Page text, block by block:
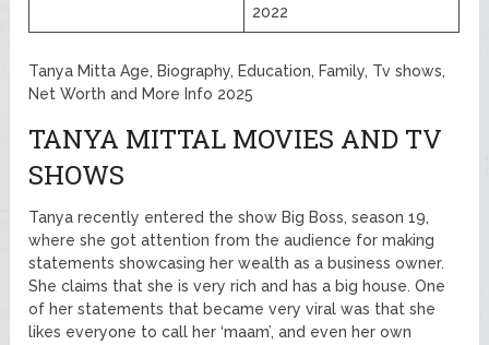
2022
Tanya Mitta Age, Biography, Education, Family, Tv shows,
Net Worth and More Info 2025
TANYA MITTAL MOVIES AND TV
SHOWS
Tanya recently entered the show Big Boss, season 19,
where she got attention from the audience for making
statements showcasing her wealth as a business owner.
She claims that she is very rich and has a big house. One
of her statements that became very viral was that she
likes everyone to call her ‘maam’, and even her own